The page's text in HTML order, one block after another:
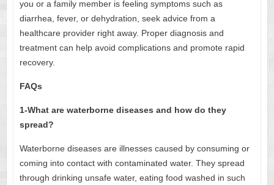
you or a family member is feeling symptoms such as
diarrhea, fever, or dehydration, seek advice from a
healthcare provider right away. Proper diagnosis and
treatment can help avoid complications and promote rapid
recovery.
FAQs
1-What are waterborne diseases and how do they
spread?
Waterborne diseases are illnesses caused by consuming or
coming into contact with contaminated water. They spread
through drinking unsafe water, eating food washed in such